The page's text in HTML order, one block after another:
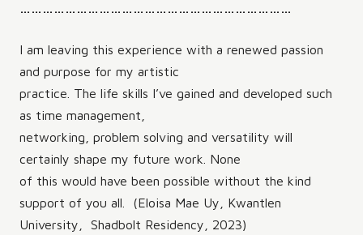
………………………………………………………………
I am leaving this experience with a renewed passion
and purpose for my artistic
practice. The life skills I’ve gained and developed such
as time management,
networking, problem solving and versatility will
certainly shape my future work. None
of this would have been possible without the kind
support of you all. (Eloisa Mae Uy, Kwantlen
University, Shadbolt Residency, 2023)